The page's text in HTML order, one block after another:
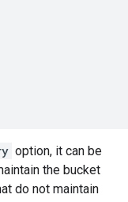
option, it can be
the bucket
do not maintain